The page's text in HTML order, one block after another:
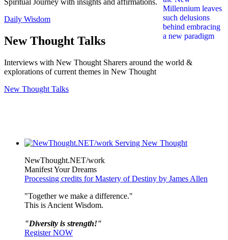
Spiritual Journey with insights and affirmations.
Daily Wisdom
New Thought Talks
Interviews with New Thought Sharers around the world &
explorations of current themes in New Thought
New Thought Talks
NewThought.NET/work
Manifest Your Dreams
Processing credits for Mastery of Destiny by James Allen
"Together we make a difference."
This is Ancient Wisdom.
"Diversity is strength!"
Register NOW